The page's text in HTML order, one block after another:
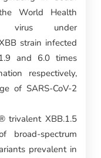
World Health
virus under
strain infected
and 6.0 times
respectively,
of SARS-CoV-2
trivalent XBB.1.5
broad-spectrum
prevalent in